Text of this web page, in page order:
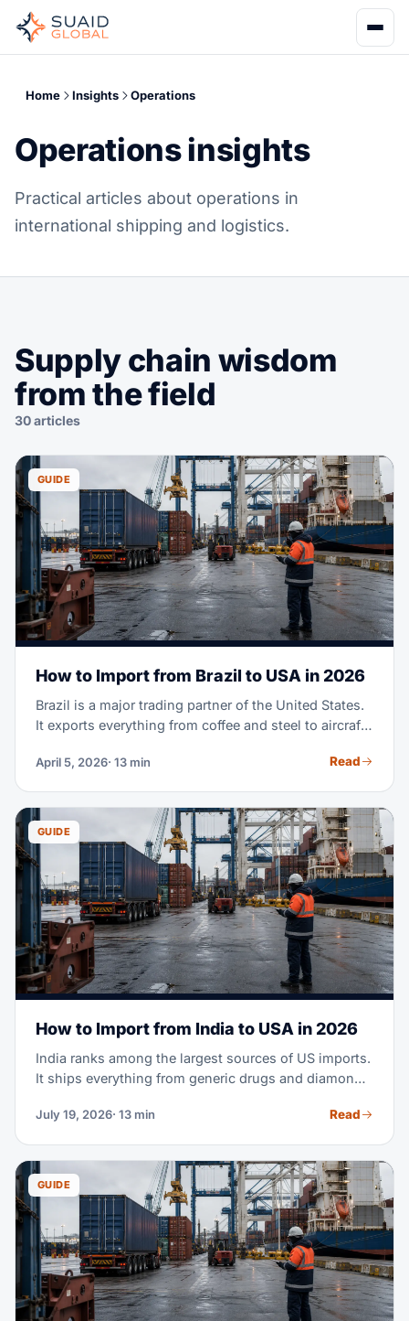
Home Insights Operations
Operations insights
Practical articles about operations in
international shipping and logistics.
Supply chain wisdom
from the field
30 articles
GUIDE
How to Import from Brazil to USA in 2026
Brazil is a major trading partner of the United States.
It exports everything from coffee and steel to aircraft
Brazilian goods for the first time. Or you're scaling a
covers the full process. It goes from finding suppliers
to clearing customs at U.S. ports.
April 5, 2026· 13 min Read
GUIDE
How to Import from India to USA in 2026
India ranks among the largest sources of US imports.
It ships everything from generic drugs and diamonds
planning your first purchase order from an Indian
of China. Either way, this guide covers the full
process — costs, transit times, tariffs, documents,
and customs clearance.
July 19, 2026· 13 min Read
GUIDE